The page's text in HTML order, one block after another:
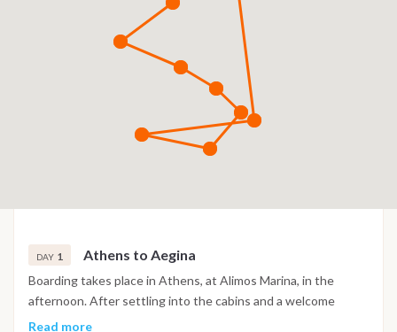
DAY 1 Athens to Aegina
Boarding takes place in Athens, at Alimos Marina, in the
afternoon. After settling into the cabins and a welcome
briefing with the skipper, the boat heads southwest toward
Read more